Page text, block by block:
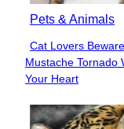
Pets & Animals
Section
Heading
Cat Lovers
Mustache Tornado
Your Heart